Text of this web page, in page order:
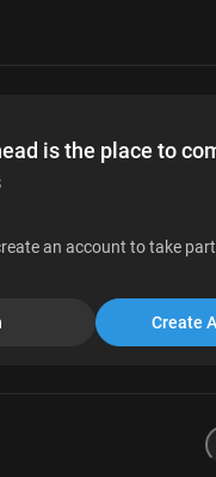
is the place to
an account to take
Create